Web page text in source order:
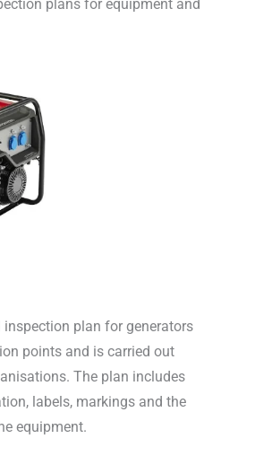
plans for equipment and
plan for generators
points and is carried out
The plan includes
labels, markings and the
equipment.